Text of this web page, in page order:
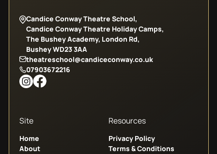
Candice Conway Theatre School,
Candice Conway Theatre Holiday Camps,
The Bushey Academy, London Rd,
Bushey WD23 3AA
theatreschool@candiceconway.co.uk
07903672216
Site
Home
About
Resources
Privacy Policy
Terms & Conditions